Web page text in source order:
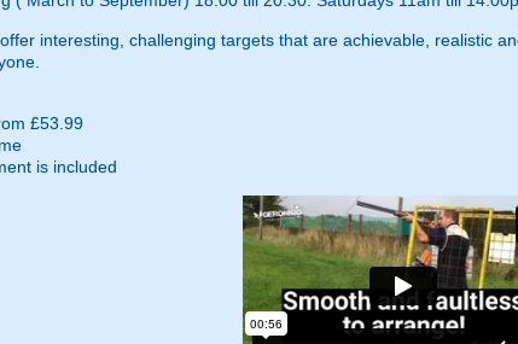
interesting, challenging targets that are achievable, realistic
£53.99
is included